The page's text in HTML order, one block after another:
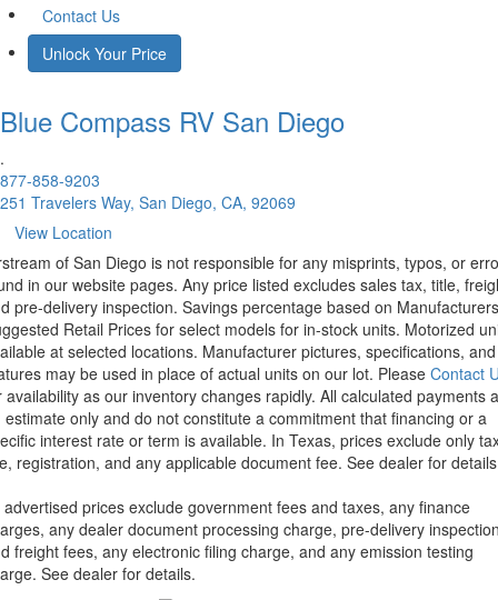
Contact Us
Unlock Your Price
Blue Compass RV San Diego
.
877-858-9203
251 Travelers Way, San Diego, CA, 92069
View Location
of San Diego is not responsible for any misprints, typos, or
in our website pages. Any price listed excludes sales tax, title,
pre-delivery inspection. Savings percentage based on Manufacturers
Retail Prices for select models for in-stock units. Motorized
at selected locations. Manufacturer pictures, specifications, and
may be used in place of actual units on our lot. Please Contact
availability as our inventory changes rapidly. All calculated payments
estimate only and do not constitute a commitment that financing or a
interest rate or term is available. In Texas, prices exclude only
registration, and any applicable document fee. See dealer for
advertised prices exclude government fees and taxes, any finance
any dealer document processing charge, pre-delivery
freight fees, any electronic filing charge, and any emission testing
See dealer for details.